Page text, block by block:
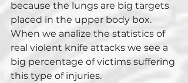
because the lungs are big targets
placed in the upper body box.
When we analize the statistics of
real violent knife attacks we see a
big percentage of victims suffering
this type of injuries.